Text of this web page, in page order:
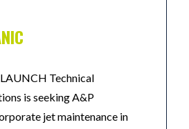
Technical
is seeking A&P
jet maintenance in